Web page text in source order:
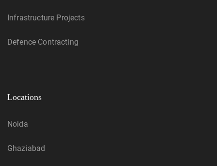
Infrastructure Projects
Defence Contracting
Locations
Noida
Ghaziabad